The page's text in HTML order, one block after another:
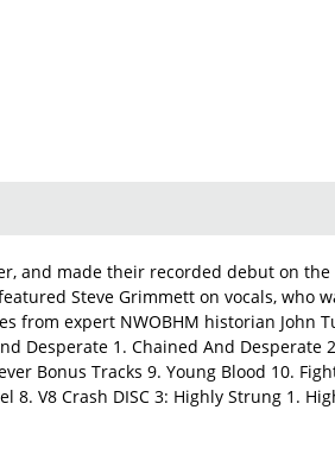
made their recorded debut on the
featured Steve Grimmett on vocals,
expert NWOBHM historian John
Desperate 1. Chained And
Bonus Tracks 9. Young Blood 10.
8. V8 Crash DISC 3: Highly Strung 1.